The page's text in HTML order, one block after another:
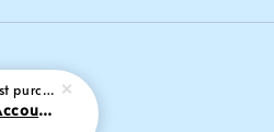
ISE Intermediate Accounting 11th edition Spiceland 9781265057473